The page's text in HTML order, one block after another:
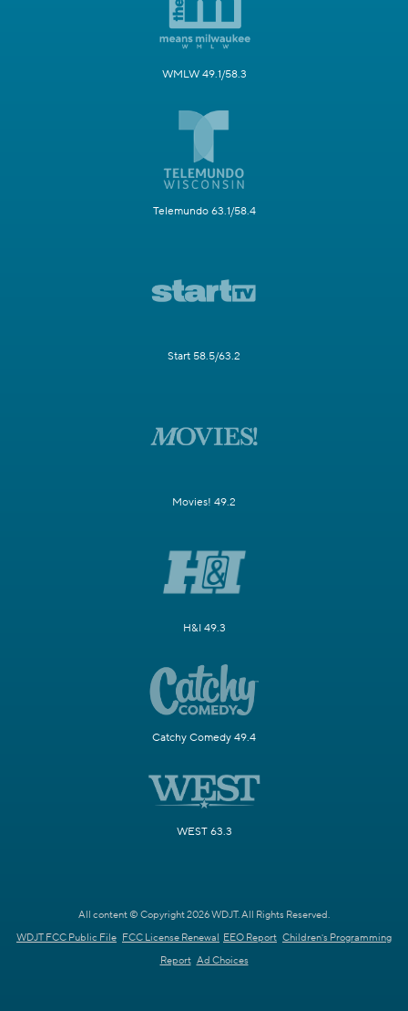
WMLW 49.1/58.3
Telemundo 63.1/58.4
Start 58.5/63.2
Movies! 49.2
H&I 49.3
Catchy Comedy 49.4
WEST 63.3
All content © Copyright 2026 WDJT. All Rights Reserved.
WDJT FCC Public File FCC License Renewal EEO Report Children's Programming
Report Ad Choices